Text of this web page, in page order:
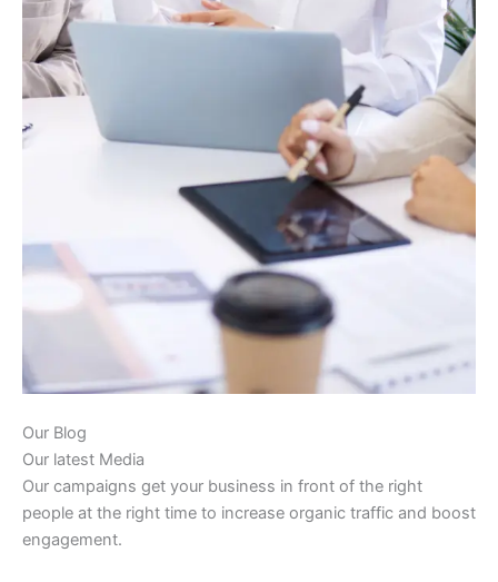
Our Blog
Our latest Media
Our campaigns get your business in front of the right
people at the right time to increase organic traffic and boost
engagement.